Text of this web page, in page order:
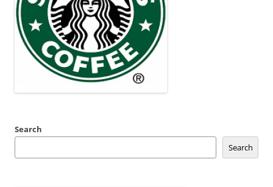
Search
Search